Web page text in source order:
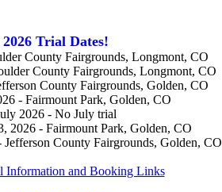
2026 Trial Dates!
County Fairgrounds, Longmont, CO
County Fairgrounds, Longmont, CO
County Fairgrounds, Golden, CO
- Fairmount Park, Golden, CO
2026 - No July trial
2026 - Fairmount Park, Golden, CO
County Fairgrounds, Golden, CO
Information and Booking Links